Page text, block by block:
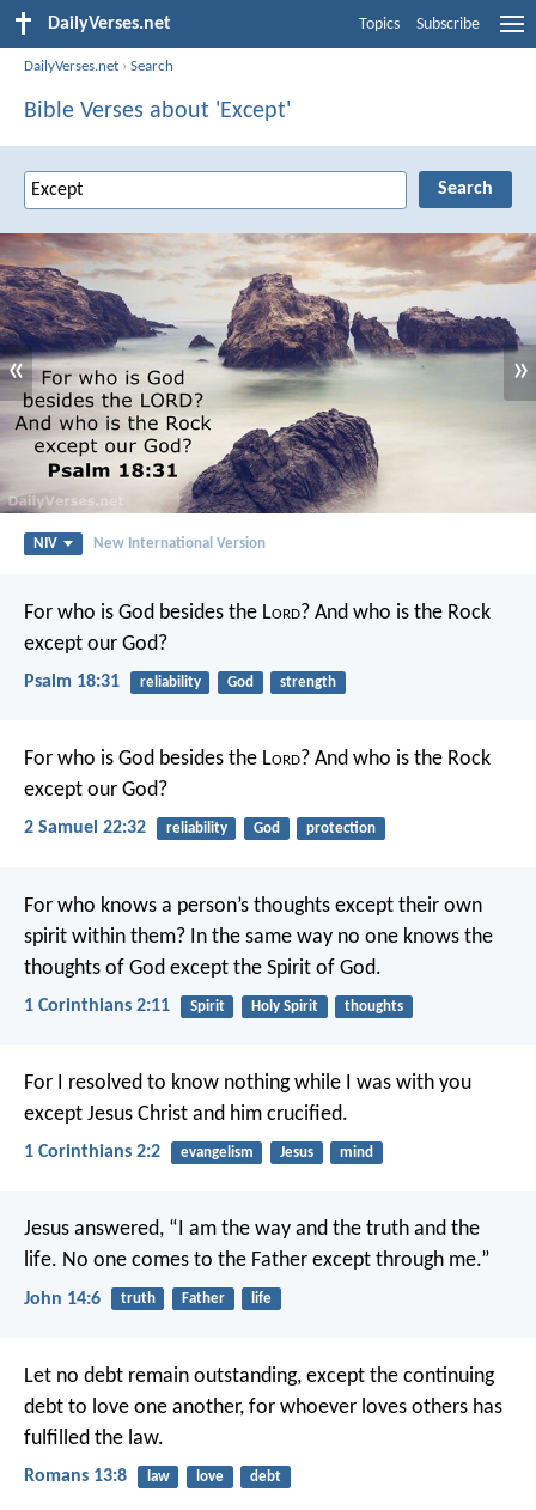
DailyVerses.net Topics Subscribe
DailyVerses.net ›Search
Bible Verses about 'Except'
« »
NIV New International Version
For who is God besides the Lord? And who is the Rock
except our God?
Psalm 18:31 reliability God strength
For who is God besides the Lord? And who is the Rock
except our God?
2 Samuel 22:32 reliability God protection
For who knows a person’s thoughts except their own
spirit within them? In the same way no one knows the
thoughts of God except the Spirit of God.
1 Corinthians 2:11 Spirit Holy Spirit thoughts
For I resolved to know nothing while I was with you
except Jesus Christ and him crucified.
1 Corinthians 2:2 evangelism Jesus mind
Jesus answered, “I am the way and the truth and the
life. No one comes to the Father except through me.”
John 14:6 truth Father life
Let no debt remain outstanding, except the continuing
debt to love one another, for whoever loves others has
fulfilled the law.
Romans 13:8 law love debt